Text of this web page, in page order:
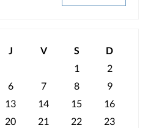
J V S
D
1
2
6 7 8
9
13 14 15
16
20 21 22
23